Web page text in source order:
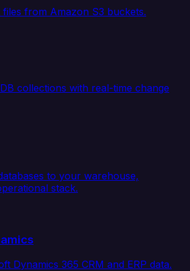
from Amazon S3 buckets.
collections with real-time change
to your warehouse,
stack.
Dynamics 365 CRM and ERP data.